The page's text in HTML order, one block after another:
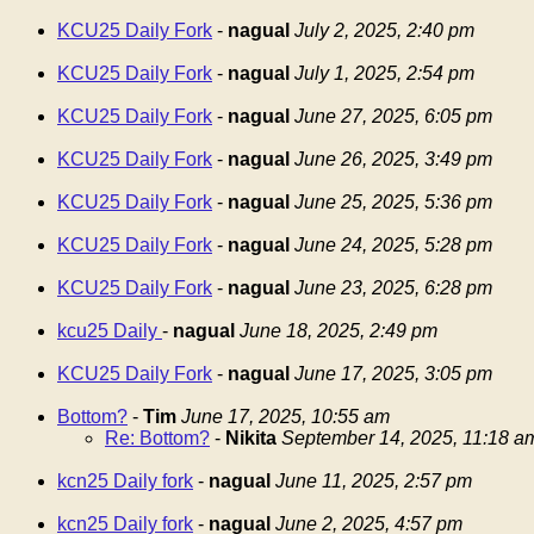
KCU25 Daily Fork - nagual July 2, 2025, 2:40 pm
KCU25 Daily Fork - nagual July 1, 2025, 2:54 pm
KCU25 Daily Fork - nagual June 27, 2025, 6:05 pm
KCU25 Daily Fork - nagual June 26, 2025, 3:49 pm
KCU25 Daily Fork - nagual June 25, 2025, 5:36 pm
KCU25 Daily Fork - nagual June 24, 2025, 5:28 pm
KCU25 Daily Fork - nagual June 23, 2025, 6:28 pm
kcu25 Daily - nagual June 18, 2025, 2:49 pm
KCU25 Daily Fork - nagual June 17, 2025, 3:05 pm
Bottom? - Tim June 17, 2025, 10:55 am
Re: Bottom? - Nikita September 14, 2025, 11:18
kcn25 Daily fork - nagual June 11, 2025, 2:57 pm
kcn25 Daily fork - nagual June 2, 2025, 4:57 pm